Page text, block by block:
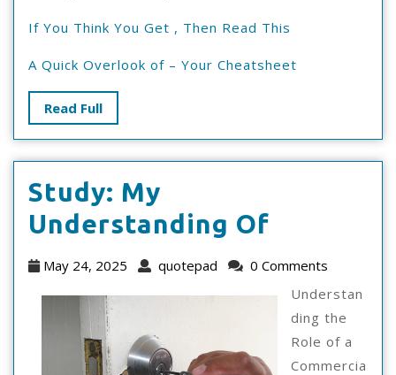
If You Think You Get , Then Read This
A Quick Overlook of – Your Cheatsheet
Read FullRead
Full
Study: My
Understanding Of
My
Of
May 24, 2025
Mayquotepad quotepad
0 Comments
Understan
ding the
Role of a
Commercia